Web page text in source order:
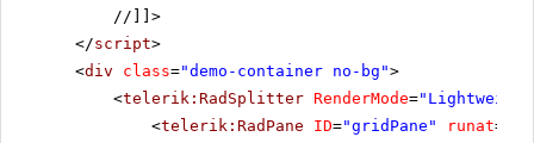
HUNGO
Island Trading
Königlich Essen
//]]>
</script>
<div class="demo-container no-bg">
<telerik:RadSplitter RenderMode=
<telerik:RadPane ID="gridPane" runat=